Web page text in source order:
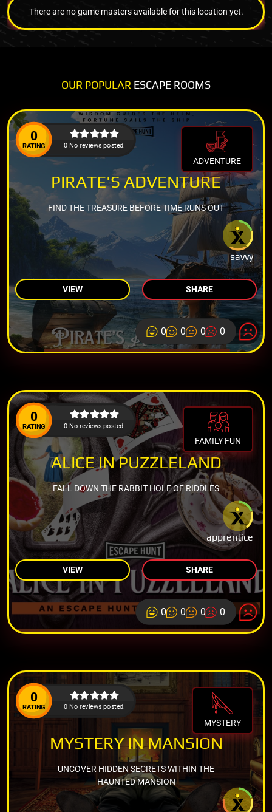
There are no game masters available for this location yet.
OUR POPULAR ESCAPE ROOMS
0
RATING 0 No reviews posted.
ADVENTURE
savvy
PIRATE'S ADVENTURE
FIND THE TREASURE BEFORE TIME RUNS OUT
VIEW SHARE
0 0 0 0
0
RATING 0 No reviews posted.
FAMILY FUN
apprentice
ALICE IN PUZZLELAND
FALL DOWN THE RABBIT HOLE OF RIDDLES
VIEW SHARE
0 0 0 0
0
RATING 0 No reviews posted.
MYSTERY
MYSTERY IN MANSION
UNCOVER HIDDEN SECRETS WITHIN THE
HAUNTED MANSION